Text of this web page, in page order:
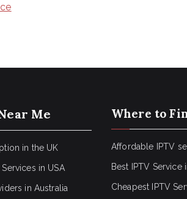
Me
in the UK
in USA
in Australia
Where to
Affordable IPTV
Best IPTV Service
Cheapest IPTV